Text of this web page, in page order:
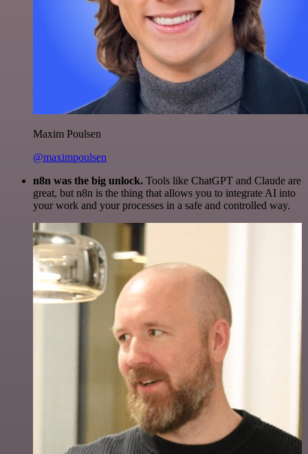
Maxim Poulsen
@maximpoulsen
n8n was the big unlock. Tools like ChatGPT and Claude are
great, but n8n is the thing that allows you to integrate AI into
your work and your processes in a safe and controlled way.